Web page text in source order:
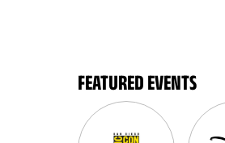
FEATURED EVENTS